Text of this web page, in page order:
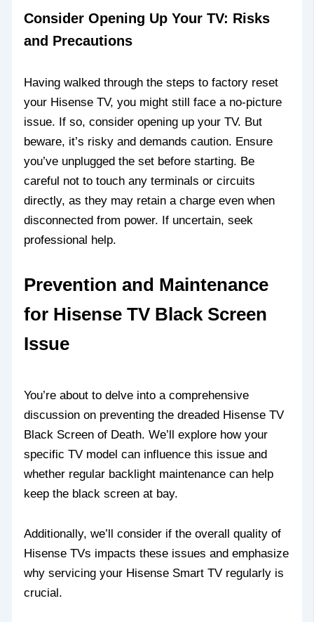
Consider Opening Up Your TV: Risks
and Precautions
Having walked through the steps to factory reset
your Hisense TV, you might still face a no-picture
issue. If so, consider opening up your TV. But
beware, it’s risky and demands caution. Ensure
you’ve unplugged the set before starting. Be
careful not to touch any terminals or circuits
directly, as they may retain a charge even when
disconnected from power. If uncertain, seek
professional help.
Prevention and Maintenance
for Hisense TV Black Screen
Issue
You’re about to delve into a comprehensive
discussion on preventing the dreaded Hisense TV
Black Screen of Death. We’ll explore how your
specific TV model can influence this issue and
whether regular backlight maintenance can help
keep the black screen at bay.
Additionally, we’ll consider if the overall quality of
Hisense TVs impacts these issues and emphasize
why servicing your Hisense Smart TV regularly is
crucial.